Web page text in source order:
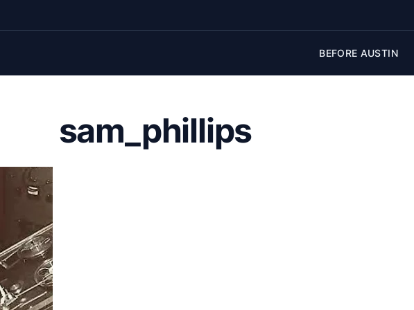
BEFORE AUSTIN
sam_phillips